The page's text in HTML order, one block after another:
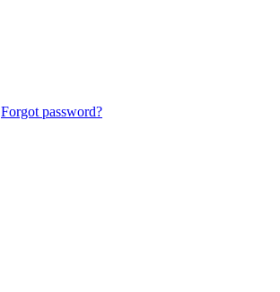
Forgot password?